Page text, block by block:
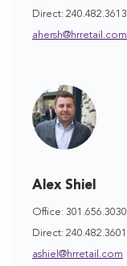
Direct: 240.482.3613
ahersh@hrretail.com
Alex Shiel
Office: 301.656.3030
Direct: 240.482.3601
ashiel@hrretail.com